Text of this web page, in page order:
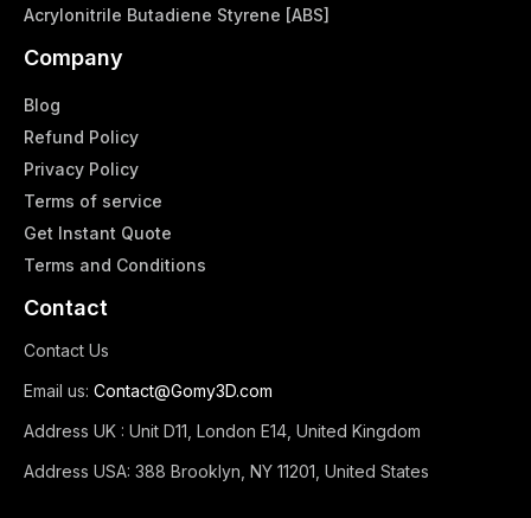
Acrylonitrile Butadiene Styrene [ABS]
Company
Blog
Refund Policy
Privacy Policy
Terms of service
Get Instant Quote
Terms and Conditions​
Contact
Contact Us
Email us: Contact@Gomy3D.com
Address UK : Unit D11, London E14, United Kingdom
Address USA: 388 Brooklyn, NY 11201, United States